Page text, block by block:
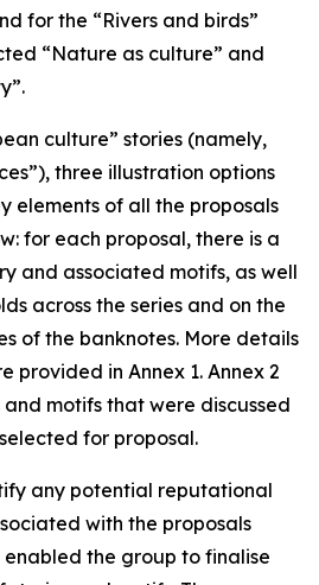
for the “Rivers and birds”
“Nature as culture” and
culture” stories (namely,
three illustration options
elements of all the proposals
for each proposal, there is a
and associated motifs, as well
across the series and on the
of the banknotes. More details
provided in Annex 1. Annex 2
motifs that were discussed
for proposal.
any potential reputational
with the proposals
the group to finalise